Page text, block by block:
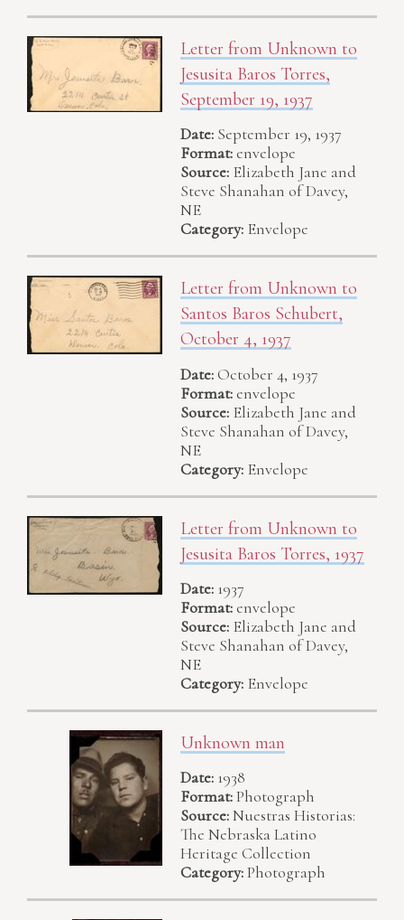
Letter from Unknown to
Jesusita Baros Torres,
September 19, 1937
Date: September 19, 1937
Format:envelope
Source: Elizabeth Jane and
Steve Shanahan of Davey,
NE
Category: Envelope
Letter from Unknown to
Santos Baros Schubert,
October 4, 1937
Date:October 4, 1937
Format:envelope
Source: Elizabeth Jane and
Steve Shanahan of Davey,
NE
Category: Envelope
Letter from Unknown to
Jesusita Baros Torres, 1937
Date: 1937
Format:envelope
Source: Elizabeth Jane and
Steve Shanahan of Davey,
NE
Category: Envelope
Unknown man
Date: 1938
Format:Photograph
Source:Nuestras Historias:
The Nebraska Latino
Heritage Collection
Category:Photograph